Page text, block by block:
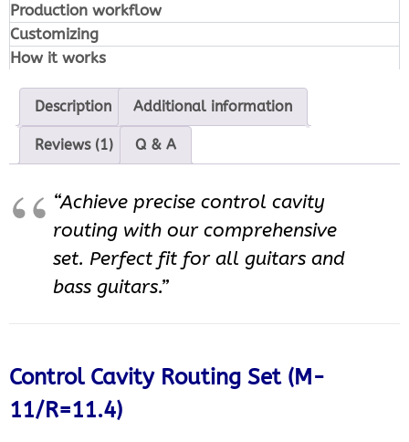
Production workflow
Customizing
How it works
Description Additional information
Reviews (1) Q & A
“Achieve precise control cavity
routing with our comprehensive
set. Perfect fit for all guitars and
bass guitars.”
Control Cavity Routing Set (M-
11/R=11.4)